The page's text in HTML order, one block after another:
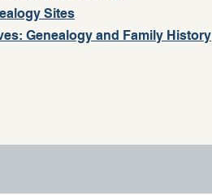
Sites
Genealogy and Family History